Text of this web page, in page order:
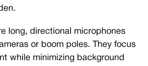
long, directional microphones
or boom poles. They focus
while minimizing background